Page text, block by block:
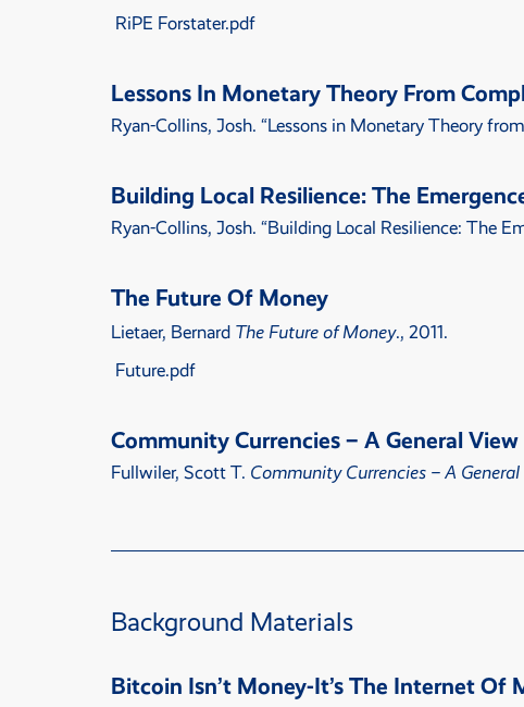
RiPE Forstater.pdf
Lessons In Monetary Theory From
Ryan-Collins, Josh. “Lessons in Monetary Theory
Building Local Resilience: The
Ryan-Collins, Josh. “Building Local Resilience: The
The Future Of Money
Lietaer, Bernard The Future of Money., 2011.
Future.pdf
Community Currencies – A General View
Fullwiler, Scott T. Community Currencies – A
Background Materials
Bitcoin Isn’t Money-It’s The Internet Of